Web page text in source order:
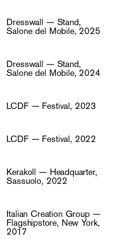
Dresswall — Stand,
Salone del Mobile, 2025
Dresswall — Stand,
Salone del Mobile, 2024
LCDF — Festival, 2023
LCDF — Festival, 2022
Kerakoll — Headquarter,
Sassuolo, 2022
Italian Creation Group —
Flagshipstore, New York,
2017